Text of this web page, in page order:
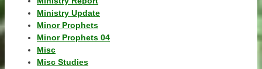
Ministry Update
Minor Prophets
Minor Prophets 04
Misc
Misc Studies